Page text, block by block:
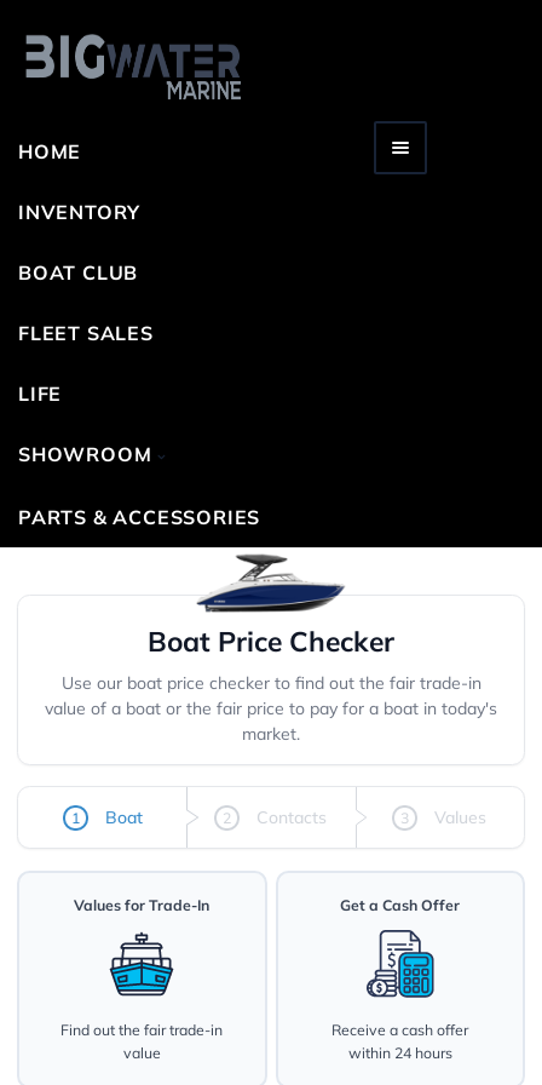
Toggle navigation
HOME
INVENTORY
BOAT CLUB
FLEET SALES
LIFE
SHOWROOM
PARTS & ACCESSORIES
Boat Price Checker
Use our boat price checker to find out the fair trade-in
value of a boat or the fair price to pay for a boat in today's
market.
1 Boat 2 Contacts 3 Values
Values for Trade-In
Find out the fair trade-in
value
Get a Cash Offer
Receive a cash offer
within 24 hours